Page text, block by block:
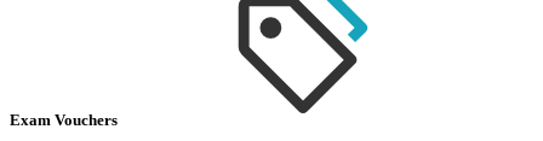
Exam Vouchers